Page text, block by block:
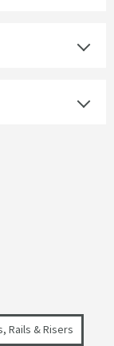
Rails & Risers